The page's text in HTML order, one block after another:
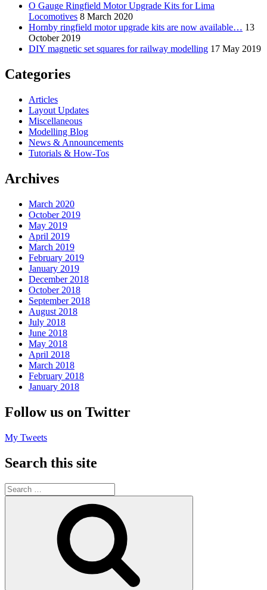
O Gauge Ringfield Motor Upgrade Kits for Lima
Locomotives 8 March 2020
Hornby ringfield motor upgrade kits are now available… 13
October 2019
DIY magnetic set squares for railway modelling 17 May 2019
Categories
Articles
Layout Updates
Miscellaneous
Modelling Blog
News & Announcements
Tutorials & How-Tos
Archives
March 2020
October 2019
May 2019
April 2019
March 2019
February 2019
January 2019
December 2018
October 2018
September 2018
August 2018
July 2018
June 2018
May 2018
April 2018
March 2018
February 2018
January 2018
Follow us on Twitter
My Tweets
Search this site
Search
for: